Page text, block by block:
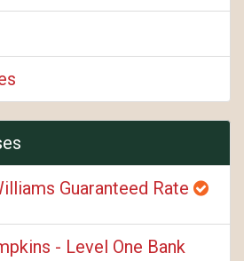
Guaranteed Rate
- Level One Bank